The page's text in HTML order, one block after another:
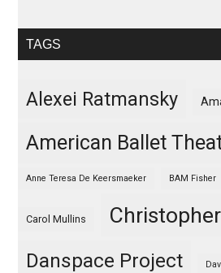
TAGS
Alexei Ratmansky
American Ballet
Anne Teresa De Keersmaeker BAM Fisher
Carol Mullins
Danspace Project